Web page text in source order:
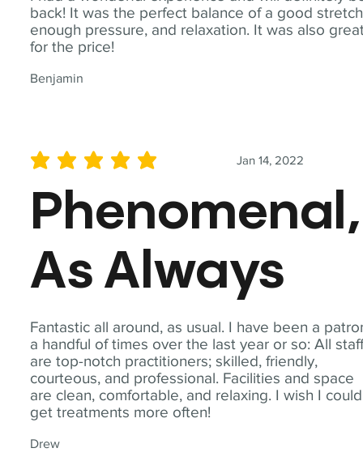
back! It was the perfect balance of a good
enough pressure, and relaxation. It was also
for the price!
Benjamin
Fantastic all around, as usual. I have been a
a handful of times over the last year or so: All
are top-notch practitioners; skilled, friendly,
courteous, and professional. Facilities and space
are clean, comfortable, and relaxing. I wish I could
get treatments more often!
Drew
Jan 14, 2022
average rating is 5 out of 5
Phenomenal,
As Always